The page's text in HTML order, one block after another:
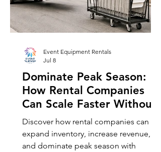
Dominate Peak Season:
How Rental Companies
Can Scale Faster Without
Buying More Inventory,
Utilizing Event Rental
Inventory Leasing
Discover how rental companies can
expand inventory, increase revenue,
and dominate peak season with
Event Equipment Rentals
Jul 8